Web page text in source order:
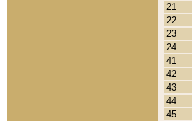
21
22
23
24
41
42
43
44
45